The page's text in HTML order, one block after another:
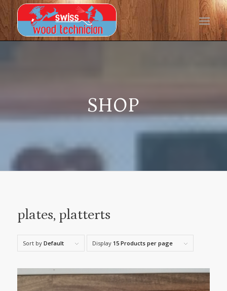
SHOP
plates, platterts
Sort by Default Display 15 Products per page